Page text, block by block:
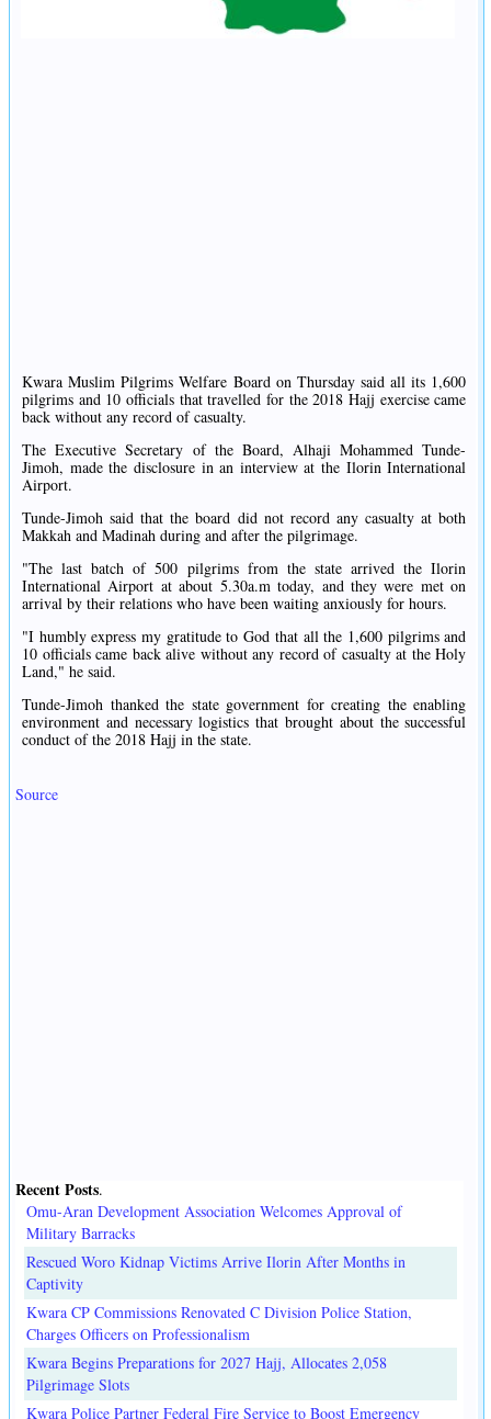
Kwara Muslim Pilgrims Welfare Board on Thursday said all its 1,600
pilgrims and 10 officials that travelled for the 2018 Hajj exercise came
back without any record of casualty.
The Executive Secretary of the Board, Alhaji Mohammed Tunde-
Jimoh, made the disclosure in an interview at the Ilorin International
Airport.
Tunde-Jimoh said that the board did not record any casualty at both
Makkah and Madinah during and after the pilgrimage.
"The last batch of 500 pilgrims from the state arrived the Ilorin
International Airport at about 5.30a.m today, and they were met on
arrival by their relations who have been waiting anxiously for hours.
"I humbly express my gratitude to God that all the 1,600 pilgrims and
10 officials came back alive without any record of casualty at the Holy
Land," he said.
Tunde-Jimoh thanked the state government for creating the enabling
environment and necessary logistics that brought about the successful
conduct of the 2018 Hajj in the state.
Source
Recent Posts.
Omu-Aran Development Association Welcomes Approval of
Military Barracks
Rescued Woro Kidnap Victims Arrive Ilorin After Months in
Captivity
Kwara CP Commissions Renovated C Division Police Station,
Charges Officers on Professionalism
Kwara Begins Preparations for 2027 Hajj, Allocates 2,058
Pilgrimage Slots
Kwara Police Partner Federal Fire Service to Boost Emergency